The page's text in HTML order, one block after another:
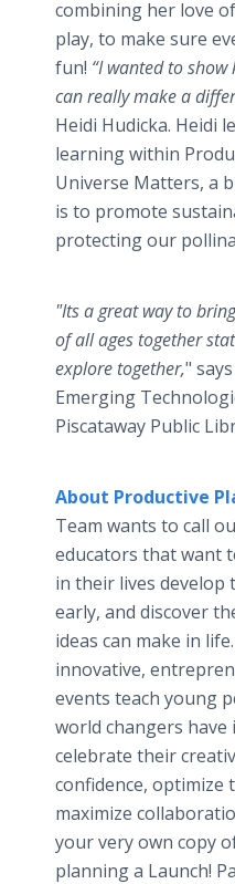
combining her love
play, to make sure
fun! “I wanted to
can really make a
Heidi Hudicka. Heidi
learning within
Universe Matters, a
is to promote
protecting our
"Its a great way to
of all ages together
explore together,"
Emerging
Piscataway Public
About Productive
Team wants to call
educators that want
in their lives
early, and discover
ideas can make in
innovative,
events teach young
world changers have
celebrate their
confidence, optimize
maximize
your very own copy
planning a Launch!